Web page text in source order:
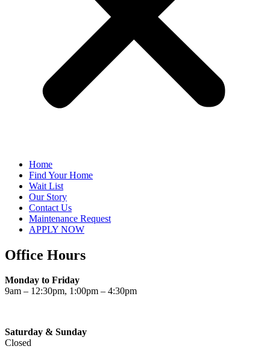
Home
Find Your Home
Wait List
Our Story
Contact Us
Maintenance Request
APPLY NOW
Office Hours
Monday to Friday
9am – 12:30pm, 1:00pm – 4:30pm
Saturday & Sunday
Closed